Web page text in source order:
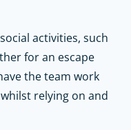
activities, such
for an escape
the team work
relying on and